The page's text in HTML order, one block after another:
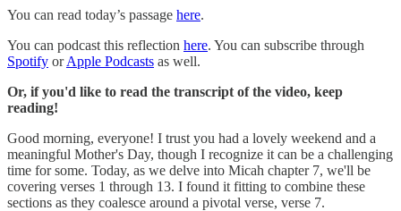
You can read today’s passage here.
You can podcast this reflection here. You can subscribe through
Spotify orApple Podcasts as well.
Or, if you'd like to read the transcript of the video, keep
reading!
Good morning, everyone! I trust you had a lovely weekend and a
meaningful Mother's Day, though I recognize it can be a challenging
time for some. Today, as we delve into Micah chapter 7, we'll be
covering verses 1 through 13. I found it fitting to combine these
sections as they coalesce around a pivotal verse, verse 7.